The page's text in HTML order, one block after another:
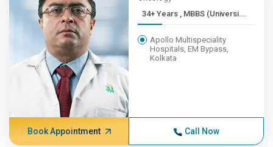
34+ Years , MBBS (Universi...
Apollo Multispeciality
Hospitals, EM Bypass,
Kolkata
Book Appointment Call Now